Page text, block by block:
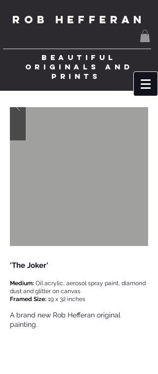
ROB HEFFERAN
BEAUTIFUL
ORIGINALS AND
PRINTS
'The Joker'
Medium: Oil acrylic, aerosol spray paint, diamond
dust and glitter on canvas
Framed Size: 19 x 32 inches
A brand new Rob Hefferan original
painting.